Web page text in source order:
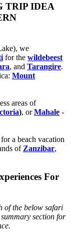
TRIP IDEA
we
for the wildebeest
, and Tarangire.
Mount
areas of
), orMahale -
a beach vacation
of Zanzibar,
For
of the below safari
section for